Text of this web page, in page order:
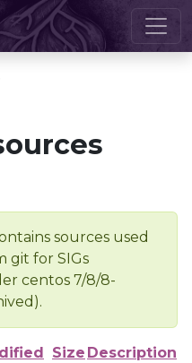
sources used
git for SIGs
centos 7/8/8-
Size Description